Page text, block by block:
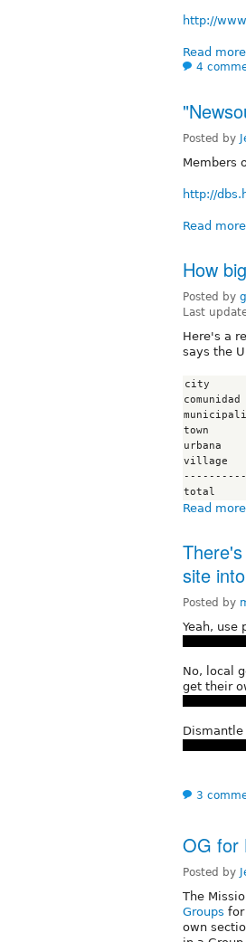
http://
Read more
4
Posted by
Members
http://
Read more
How
Posted by
Last
Here's a
says the
city
town
urbana
village
Read more
site
Posted by
Yeah, use
No, local
get their
3
OG for
Posted by
The
Groups
own